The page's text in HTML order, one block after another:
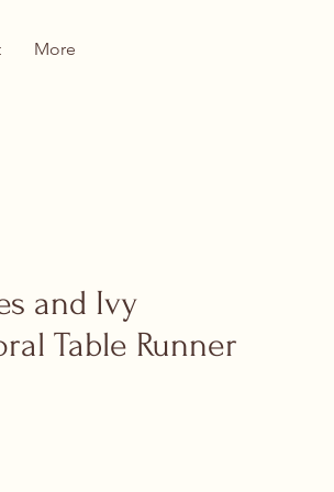
More
and Ivy
Table Runner